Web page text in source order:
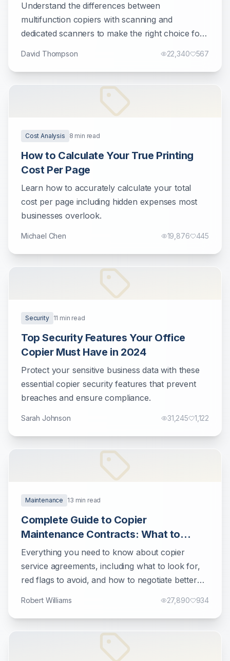
Understand the differences between
multifunction copiers with scanning and
dedicated scanners to make the right choice for
David Thompson 22,340 567
Cost Analysis 8 min read
How to Calculate Your True Printing
Cost Per Page
Learn how to accurately calculate your total
cost per page including hidden expenses most
businesses overlook.
Michael Chen 19,876 445
Security 11 min read
Top Security Features Your Office
Copier Must Have in 2024
Protect your sensitive business data with these
essential copier security features that prevent
breaches and ensure compliance.
Sarah Johnson 31,245 1,122
Maintenance 13 min read
Complete Guide to Copier
Maintenance Contracts: What to
Know Before Signing
Everything you need to know about copier
service agreements, including what to look for,
red flags to avoid, and how to negotiate better
Robert Williams 27,890 934